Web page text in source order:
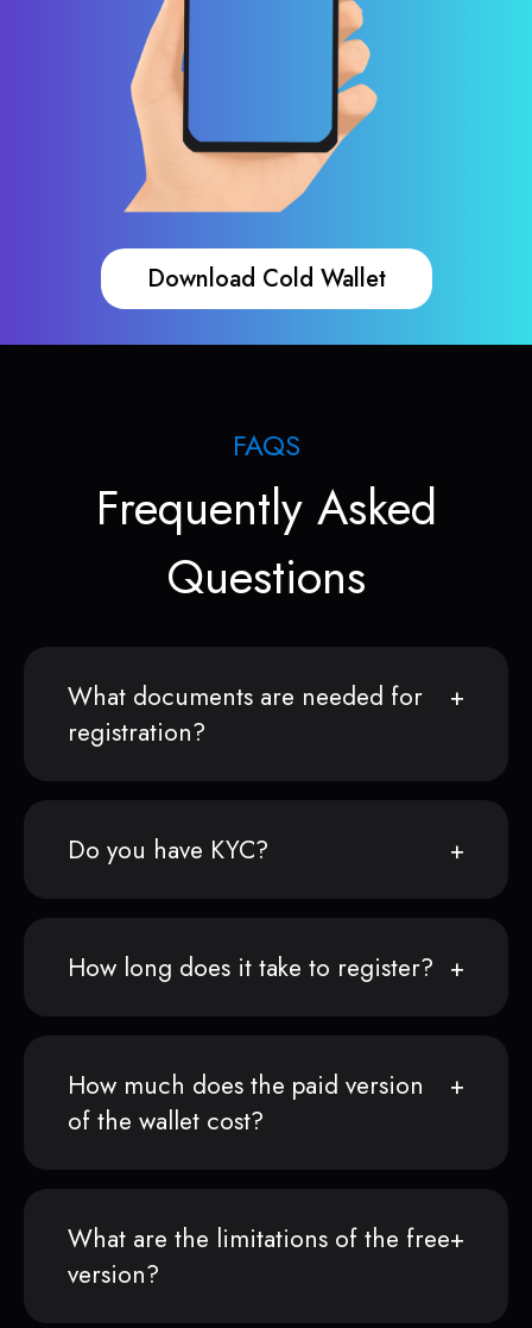
Download Cold Wallet
FAQS
Frequently Asked
Questions
What documents are needed for
registration?
Do you have KYC?
How long does it take to register?
How much does the paid version
of the wallet cost?
What are the limitations of the free
version?